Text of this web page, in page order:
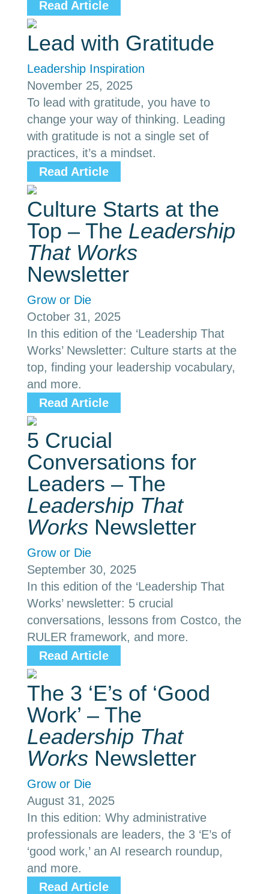
Read Article
Lead with Gratitude
Leadership Inspiration
November 25, 2025
To lead with gratitude, you have to
change your way of thinking. Leading
with gratitude is not a single set of
practices, it’s a mindset.
Read Article
Culture Starts at the
Top – The Leadership
That Works
Newsletter
Grow or Die
October 31, 2025
In this edition of the ‘Leadership That
Works’ Newsletter: Culture starts at the
top, finding your leadership vocabulary,
and more.
Read Article
5 Crucial
Conversations for
Leaders – The
Leadership That
Works Newsletter
Grow or Die
September 30, 2025
In this edition of the ‘Leadership That
Works’ newsletter: 5 crucial
conversations, lessons from Costco, the
RULER framework, and more.
Read Article
The 3 ‘E’s of ‘Good
Work’ – The
Leadership That
Works Newsletter
Grow or Die
August 31, 2025
In this edition: Why administrative
professionals are leaders, the 3 ‘E’s of
‘good work,’ an AI research roundup,
and more.
Read Article